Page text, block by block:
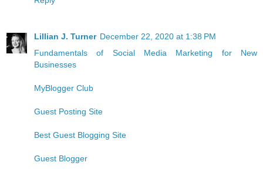
Lillian J. Turner December 22, 2020 at 1:38 PM
Fundamentals of Social Media Marketing for New
Businesses
MyBlogger Club
Guest Posting Site
Best Guest Blogging Site
Guest Blogger